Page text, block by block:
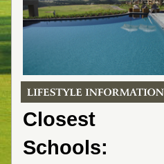
Closest
Schools: